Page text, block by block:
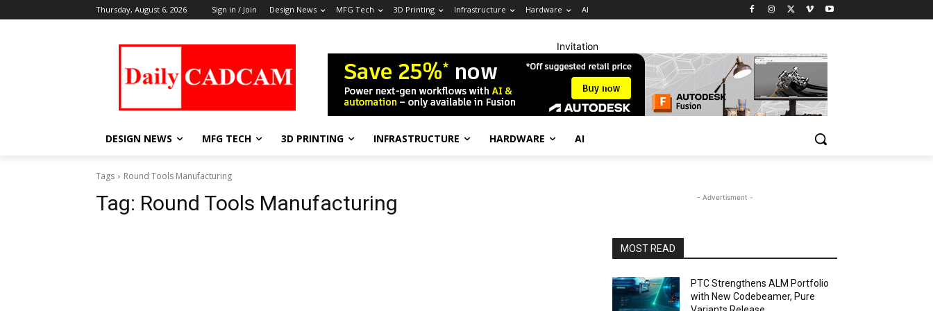
Thursday, August 6, 2026 Sign in / Join Design News MFG Tech 3D Printing Infrastructure Hardware AI
Invitation
DESIGN NEWS MFG TECH 3D PRINTING INFRASTRUCTURE HARDWARE AI
Tags Round Tools Manufacturing
Tag: Round Tools Manufacturing - Advertisment -
MOST READ
PTC Strengthens ALM Portfolio
with New Codebeamer, Pure